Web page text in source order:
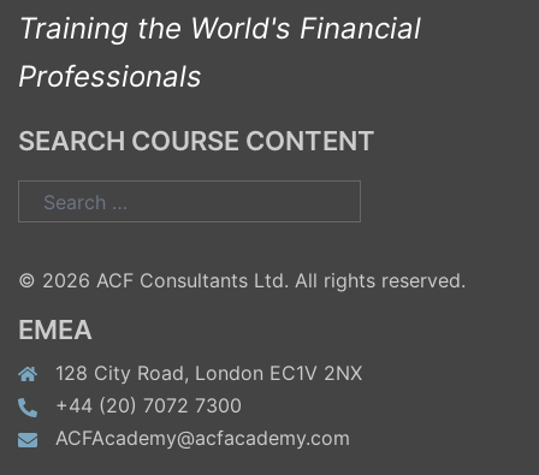
Training the World's Financial
Professionals
SEARCH COURSE CONTENT
Search
for:
© 2026 ACF Consultants Ltd. All rights reserved.
EMEA
128 City Road, London EC1V 2NX
+44 (20) 7072 7300
ACFAcademy@acfacademy.com